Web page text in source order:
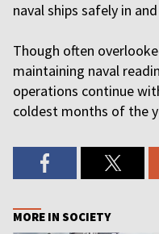
naval ships safely in
Though often
maintaining naval
operations continue
coldest months of the
MORE IN SOCIETY